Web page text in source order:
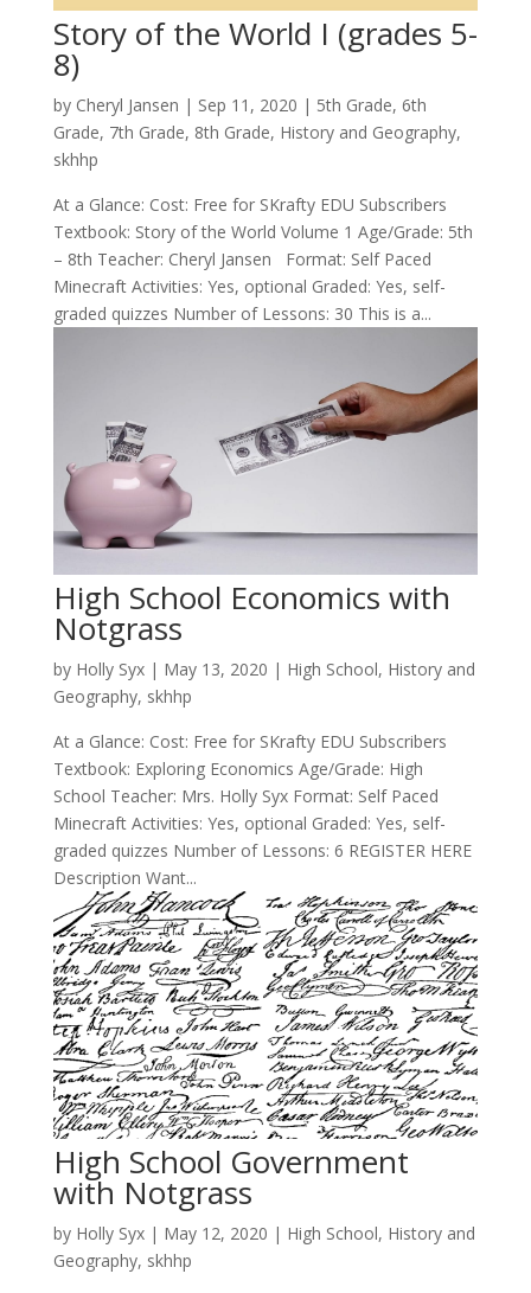
Story of the World I (grades 5-
8)
by Cheryl Jansen | Sep 11, 2020 | 5th Grade, 6th
Grade, 7th Grade, 8th Grade, History and Geography,
skhhp
At a Glance: Cost: Free for SKrafty EDU Subscribers
Textbook: Story of the World Volume 1 Age/Grade: 5th
– 8th Teacher: Cheryl Jansen Format: Self Paced
Minecraft Activities: Yes, optional Graded: Yes, self-
graded quizzes Number of Lessons: 30 This is a...
High School Economics with
Notgrass
by Holly Syx| May 13, 2020 | High School, History and
Geography, skhhp
At a Glance: Cost: Free for SKrafty EDU Subscribers
Textbook: Exploring Economics Age/Grade: High
School Teacher: Mrs. Holly Syx Format: Self Paced
Minecraft Activities: Yes, optional Graded: Yes, self-
graded quizzes Number of Lessons: 6 REGISTER HERE
Description Want...
High School Government
with Notgrass
by Holly Syx| May 12, 2020 | High School, History and
Geography, skhhp